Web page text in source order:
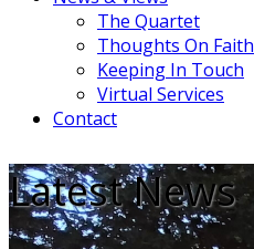
The Quartet
Thoughts On Faith
Keeping In Touch
Virtual Services
Contact
Latest News